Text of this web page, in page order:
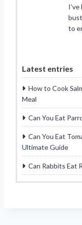
to
Latest entries
How to Cook
Meal
Can You Eat
Can You Eat
Ultimate Guide
Can Rabbits Eat